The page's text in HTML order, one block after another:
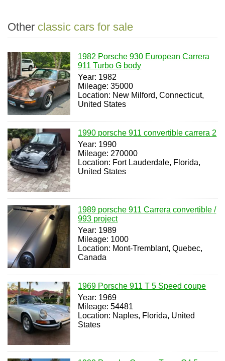
Other classic cars for sale
1982 Porsche 930 European Carrera
911 Turbo G body
Year: 1982
Mileage: 35000
Location: New Milford, Connecticut,
United States
1990 porsche 911 convertible carrera 2
Year: 1990
Mileage: 270000
Location: Fort Lauderdale, Florida,
United States
1989 porsche 911 Carrera convertible /
993 project
Year: 1989
Mileage: 1000
Location: Mont-Tremblant, Quebec,
Canada
1969 Porsche 911 T 5 Speed coupe
Year: 1969
Mileage: 54481
Location: Naples, Florida, United
States